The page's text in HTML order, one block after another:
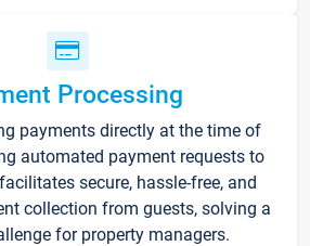
Processing
payments directly at the time of
automated payment requests to
secure, hassle-free, and
collection from guests, solving a
for property managers.